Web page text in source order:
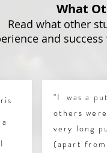
What
Read what other
and
"I was a
others
very long
(apart